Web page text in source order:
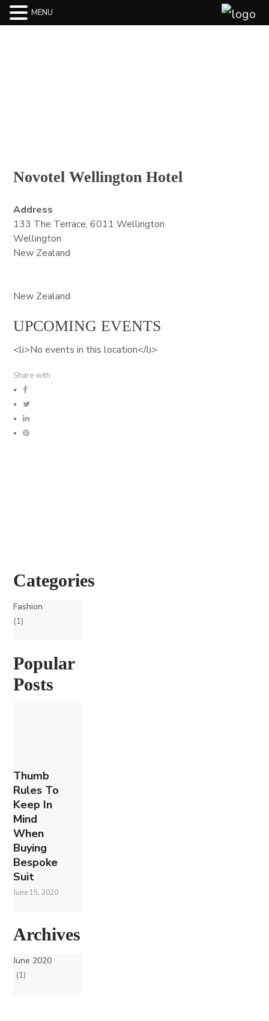
Novotel Wellington Hotel
Address
133 The Terrace, 6011 Wellington
Wellington
New Zealand
New Zealand
UPCOMING EVENTS
<li>No events in this location</li>
Share with
Categories
Fashion
(1)
Popular
Posts
Thumb
Rules To
Keep In
Mind
When
Buying
Bespoke
Suit
June 15, 2020
Archives
June 2020
(1)
MENU